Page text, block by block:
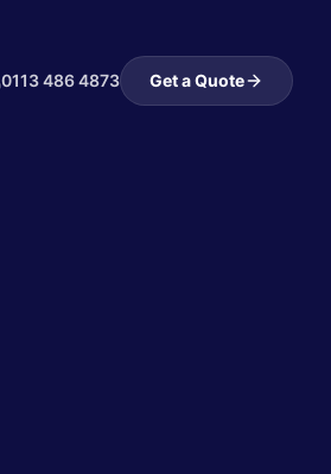
0113 486 4873 Get a Quote